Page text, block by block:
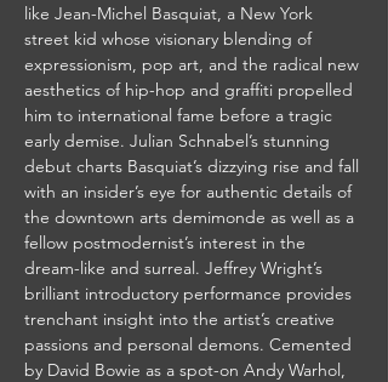
like Jean-Michel Basquiat, a New York
street kid whose visionary blending of
expressionism, pop art, and the radical new
aesthetics of hip-hop and graffiti propelled
him to international fame before a tragic
early demise. Julian Schnabel’s stunning
debut charts Basquiat’s dizzying rise and fall
with an insider’s eye for authentic details of
the downtown arts demimonde as well as a
fellow postmodernist’s interest in the
dream-like and surreal. Jeffrey Wright’s
brilliant introductory performance provides
trenchant insight into the artist’s creative
passions and personal demons. Cemented
by David Bowie as a spot-on Andy Warhol,